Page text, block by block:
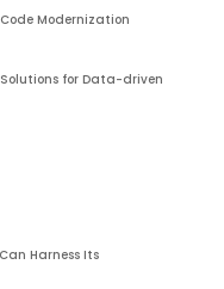
Modernization
for Data-driven
Harness Its